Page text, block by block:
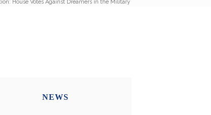
House Votes Against Dreamers in the Military
NEWS